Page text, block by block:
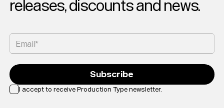
releases, discounts and news.
Email*
I accept to receive Production Type newsletter.
Subscribe